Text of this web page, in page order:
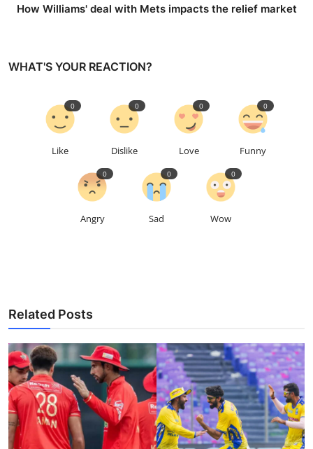
How Williams' deal with Mets impacts the relief market
WHAT'S YOUR REACTION?
Like
0
Dislike
0
Love
0
Funny
0
Angry
0
Sad
0
Wow
0
Related Posts